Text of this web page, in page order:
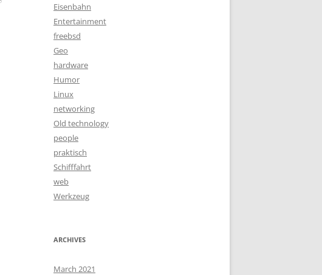
Eisenbahn
Entertainment
freebsd
Geo
hardware
Humor
Linux
networking
Old technology
people
praktisch
Schifffahrt
web
Werkzeug
ARCHIVES
March 2021